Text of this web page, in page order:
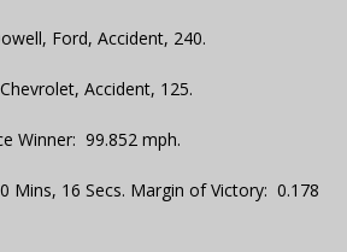
Ford, Accident, 240.
Accident, 125.
Winner: 99.852 mph.
Mins, 16 Secs. Margin of Victory: 0.178